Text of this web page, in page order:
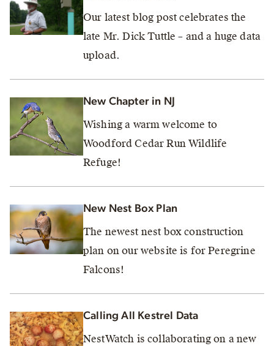
Our latest blog post celebrates the
late Mr. Dick Tuttle – and a huge data
upload.
New Chapter in NJ
Wishing a warm welcome to
Woodford Cedar Run Wildlife
Refuge!
New Nest Box Plan
The newest nest box construction
plan on our website is for Peregrine
Falcons!
Calling All Kestrel Data
NestWatch is collaborating on a new